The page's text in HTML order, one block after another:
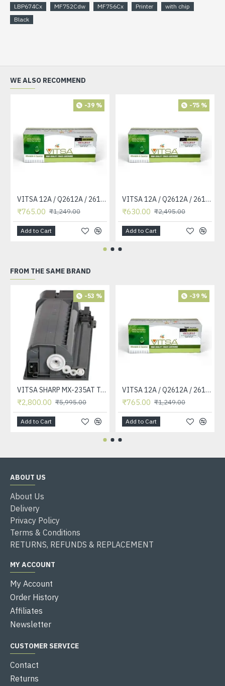
LBP674Cx MF752Cdw MF756Cx Printer
with chip
Black
WE ALSO RECOMMEND
-39 %
VITSA 12A / Q2612A / 2612 / 2612A TONER CARTRIDGE COMPATIBLE FORHP LASERJET PRO1010 / 1010W / 1012 /1015 /1018 /1020 /1022 / 1022N / M1319F MFP /3015/3020 /3030 /3050 /3050Z /3052 / 3055 PRINTER (12A Easy Refill )
₹765.00 ₹1,249.00
Add to Cart
-75 %
VITSA 12A / Q2612A / 2612 / 2612A TONER CARTRIDGE COMPATIBLE FORHP LASERJET PRO1010 / 1010W / 1012 /1015 /1018 /1020 /1022 / 1022N / 1022NW / M1005 MFP / M1319F MFP /3015/3020 /3030 /3050 /3050Z /3052 / 3055 PRINTER
₹630.00 ₹2,495.00
Add to Cart
FROM THE SAME BRAND
-53 %
VITSA SHARP MX-235AT Toner Cartridge Compatible for AR-5618, AR-5618D, AR-5618N, AR-5618S, AR-5620, AR-5620D, AR-5620N, AR-5623, AR-5623D, AR-5623N, MX-M182, MX-M182D, MX-M202D, MX-M232D Printer
₹2,800.00 ₹5,995.00
Add to Cart
-39 %
VITSA 12A / Q2612A / 2612 / 2612A TONER CARTRIDGE COMPATIBLE FORHP LASERJET PRO1010 / 1010W / 1012 /1015 /1018 /1020 /1022 / 1022N / M1319F MFP /3015/3020 /3030 /3050 /3050Z /3052 / 3055 PRINTER (12A Easy Refill )
₹765.00 ₹1,249.00
Add to Cart
ABOUT US
About Us
Delivery
Privacy Policy
Terms & Conditions
RETURNS, REFUNDS & REPLACEMENT
MY ACCOUNT
My Account
Order History
Affiliates
Newsletter
CUSTOMER SERVICE
Contact
Returns